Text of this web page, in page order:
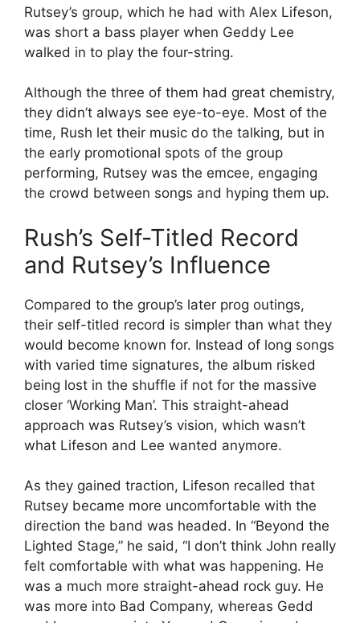
Rutsey’s group, which he had with Alex Lifeson,
was short a bass player when Geddy Lee
walked in to play the four-string.
Although the three of them had great chemistry,
they didn’t always see eye-to-eye. Most of the
time, Rush let their music do the talking, but in
the early promotional spots of the group
performing, Rutsey was the emcee, engaging
the crowd between songs and hyping them up.
Rush’s Self-Titled Record
and Rutsey’s Influence
Compared to the group’s later prog outings,
their self-titled record is simpler than what they
would become known for. Instead of long songs
with varied time signatures, the album risked
being lost in the shuffle if not for the massive
closer ‘Working Man’. This straight-ahead
approach was Rutsey’s vision, which wasn’t
what Lifeson and Lee wanted anymore.
As they gained traction, Lifeson recalled that
Rutsey became more uncomfortable with the
direction the band was headed. In “Beyond the
Lighted Stage,” he said, “I don’t think John really
felt comfortable with what was happening. He
was a much more straight-ahead rock guy. He
was more into Bad Company, whereas Gedd